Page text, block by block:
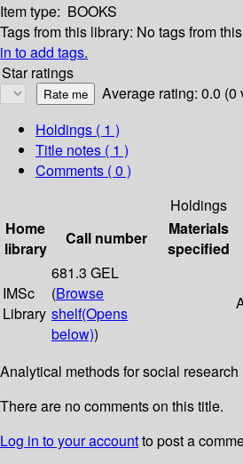
Item type: BOOKS
Tags from this library: No tags from
in to add tags.
Star ratings
Average rating: 0.0 (0
Holdings ( 1 )
Title notes ( 1 )
Comments ( 0 )
Holdings
Home
library
Call number
Materials
specified
IMSc
Library
681.3 GEL
(Browse
shelf(Opens
below))
Analytical methods for social research
There are no comments on this title.
Log in to your accountto post a